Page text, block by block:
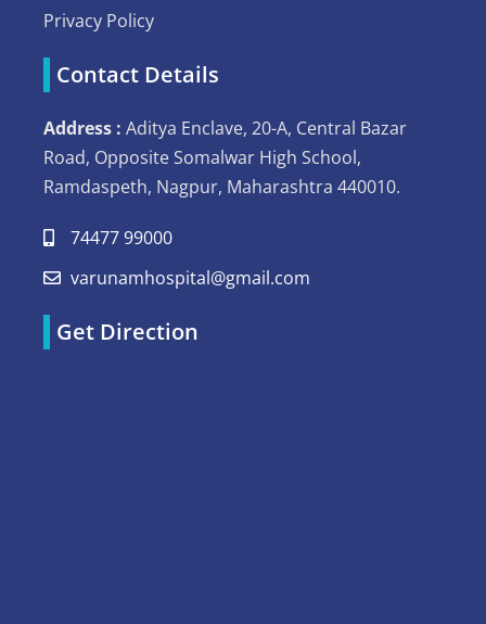
Privacy Policy
Contact Details
Address : Aditya Enclave, 20-A, Central Bazar
Road, Opposite Somalwar High School,
Ramdaspeth, Nagpur, Maharashtra 440010.
74477 99000
varunamhospital@gmail.com
Get Direction